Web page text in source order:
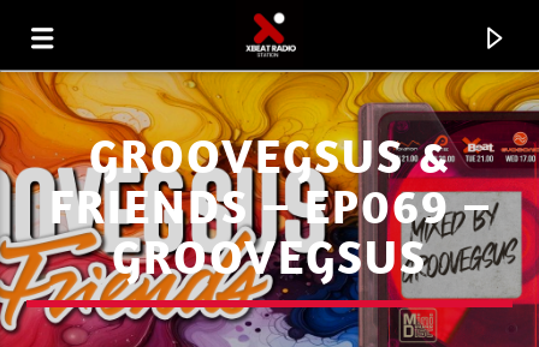
GROOVEGSUS &
FRIENDS – EP069 –
GROOVEGSUS